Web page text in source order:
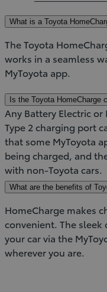
What is a Toyota
The Toyota
works in a seamless
MyToyota app.
Is the Toyota HomeCharge
Any Battery Electric
Type 2 charging port
that some MyToyota
being charged, and
with non-Toyota cars.
What are the benefits of
HomeCharge makes
convenient. The
your car via the
wherever you are.